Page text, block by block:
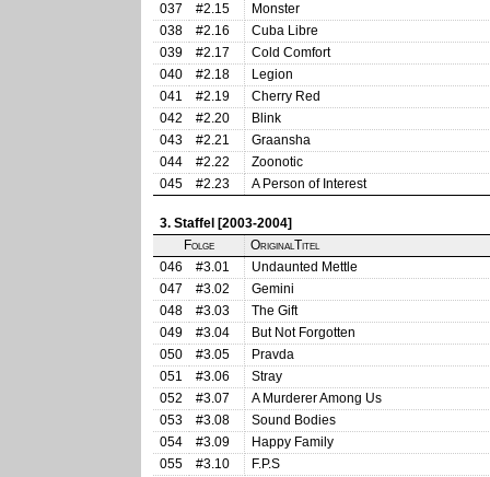
037
#2.15
Monster
038
#2.16
Cuba Libre
039
#2.17
Cold Comfort
040
#2.18
Legion
041
#2.19
Cherry Red
042
#2.20
Blink
043
#2.21
Graansha
044
#2.22
Zoonotic
045
#2.23 A Person of Interest
3. Staffel [2003-2004]
Folge
OriginalTitel
046
#3.01
Undaunted Mettle
047
#3.02
Gemini
048
#3.03
The Gift
049
#3.04
But Not Forgotten
050
#3.05
Pravda
051
#3.06
Stray
052
#3.07
A Murderer Among Us
053
#3.08
Sound Bodies
054
#3.09
Happy Family
055
#3.10
F.P.S